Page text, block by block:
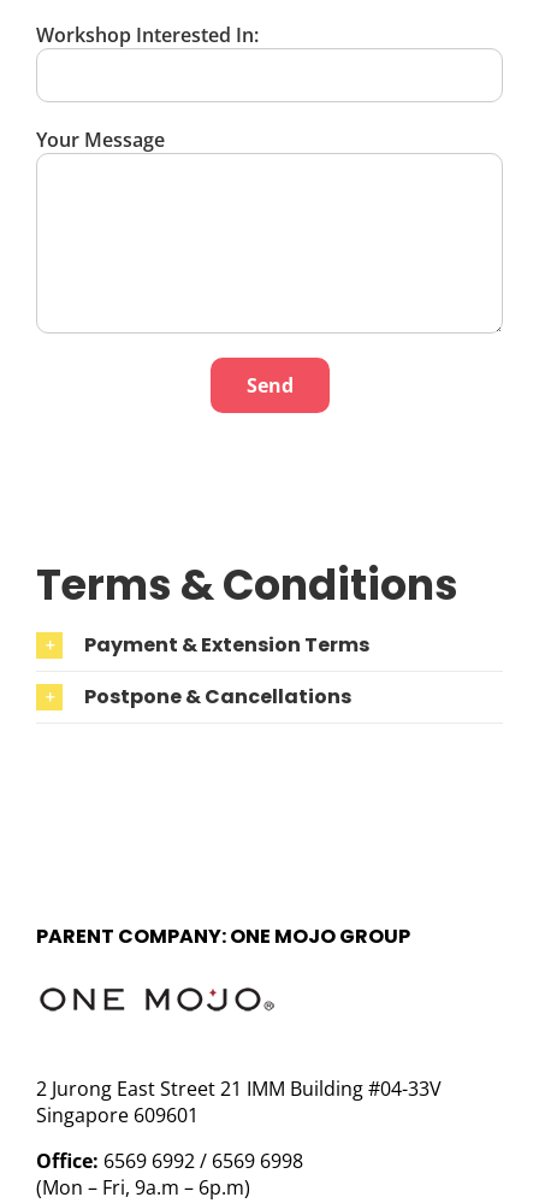
Workshop Interested In:
Your Message
Terms & Conditions
Payment & Extension Terms
Postpone & Cancellations
PARENT COMPANY: ONE MOJO GROUP
2 Jurong East Street 21 IMM Building #04-33V
Singapore 609601
Office: 6569 6992 / 6569 6998
(Mon – Fri, 9a.m – 6p.m)